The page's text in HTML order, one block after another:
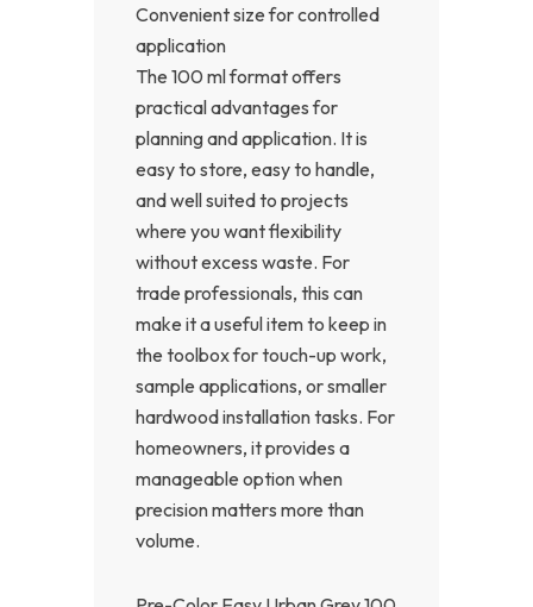
Convenient size for controlled
application
The 100 ml format offers
practical advantages for
planning and application. It is
easy to store, easy to handle,
and well suited to projects
where you want flexibility
without excess waste. For
trade professionals, this can
make it a useful item to keep in
the toolbox for touch-up work,
sample applications, or smaller
hardwood installation tasks. For
homeowners, it provides a
manageable option when
precision matters more than
volume.